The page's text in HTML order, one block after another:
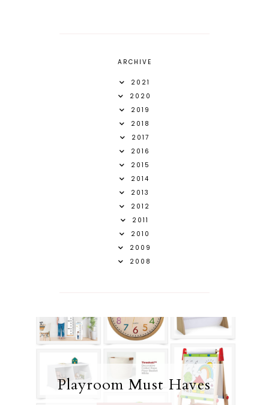
ARCHIVE
2021
2020
2019
2018
2017
2016
2015
2014
2013
2012
2011
2010
2009
2008
Playroom Must Haves